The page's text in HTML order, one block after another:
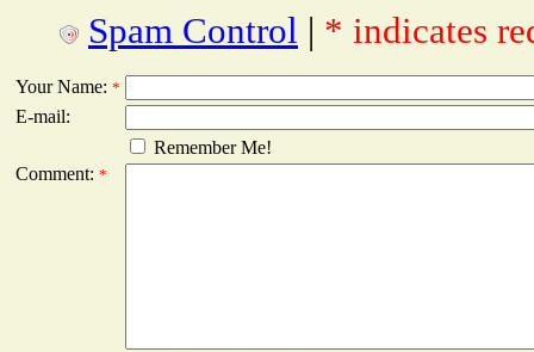
Spam Control | * indicates
Your Name: *
E-mail:
Remember Me!
Comment: *